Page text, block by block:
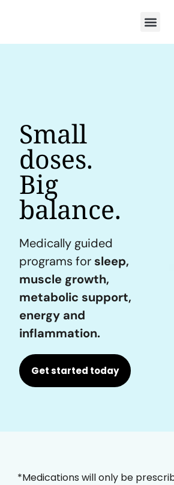
Small
doses.
Big
balance.
Medically guided
programs for sleep,
muscle growth,
metabolic support,
energy and
inflammation.
Get started today
*Medications will only be